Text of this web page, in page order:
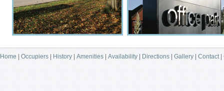
Home Occupiers History Amenities Availability Directions Gallery Contact|